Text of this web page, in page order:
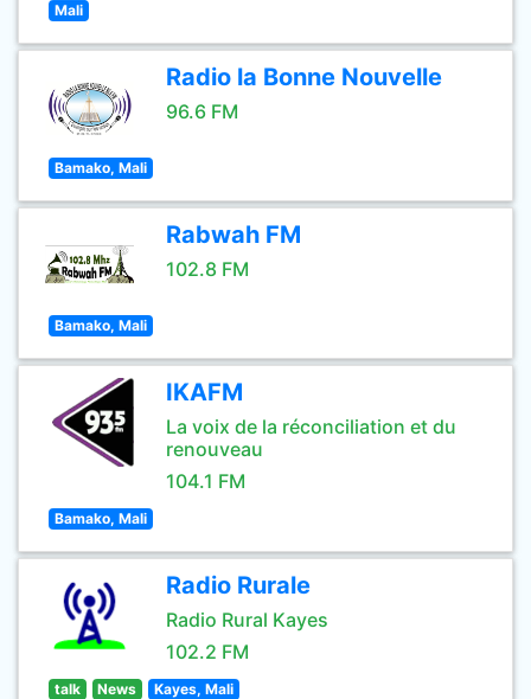
Mali
Radio la Bonne Nouvelle
96.6 FM
Bamako, Mali
Rabwah FM
102.8 FM
Bamako, Mali
IKAFM
La voix de la réconciliation et du
renouveau
104.1 FM
Bamako, Mali
Radio Rurale
Radio Rural Kayes
102.2 FM
talk News Kayes, Mali